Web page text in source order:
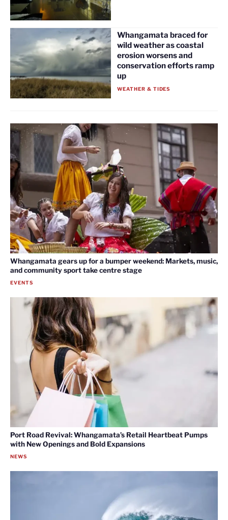
Whangamata braced for
wild weather as coastal
erosion worsens and
conservation efforts ramp
up
WEATHER & TIDES
Whangamata gears up for a bumper weekend: Markets, music,
and community sport take centre stage
EVENTS
Port Road Revival: Whangamata’s Retail Heartbeat Pumps
with New Openings and Bold Expansions
NEWS